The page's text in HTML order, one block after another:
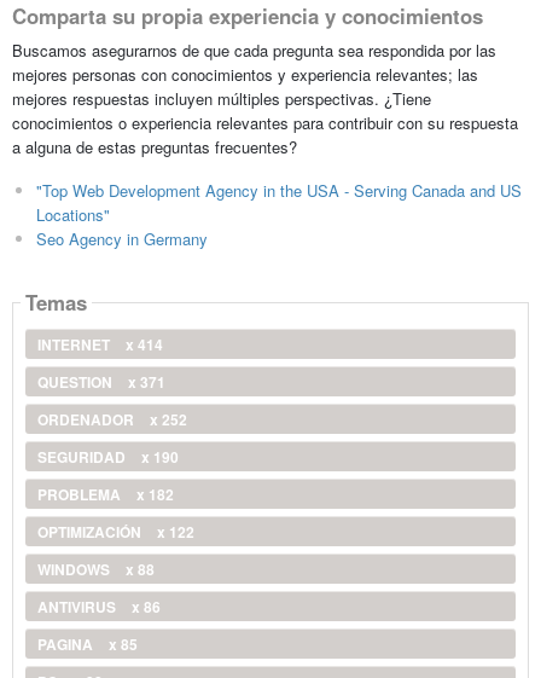
Comparta su propia experiencia y conocimientos
Buscamos asegurarnos de que cada pregunta sea respondida por las
mejores personas con conocimientos y experiencia relevantes; las
mejores respuestas incluyen múltiples perspectivas. ¿Tiene
conocimientos o experiencia relevantes para contribuir con su respuesta
a alguna de estas preguntas frecuentes?
"Top Web Development Agency in the USA - Serving Canada and US
Locations"
Seo Agency in Germany
Temas
INTERNET
x 414
QUESTION
x 371
ORDENADOR
x 252
SEGURIDAD
x 190
PROBLEMA
x 182
OPTIMIZACIÓN
x 122
WINDOWS
x 88
ANTIVIRUS
x 86
PAGINA
x 85